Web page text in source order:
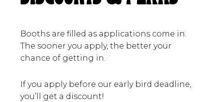
Booths are filled as applications come in.
The sooner you apply, the better your
chance of getting in.
If you apply before our early bird deadline,
you’ll get a discount!